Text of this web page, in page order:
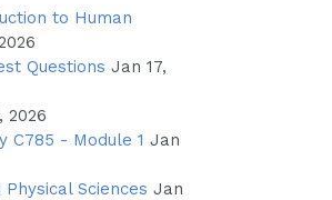
to Human
Questions Jan 17,
2026
C785 - Module 1 Jan
Sciences Jan